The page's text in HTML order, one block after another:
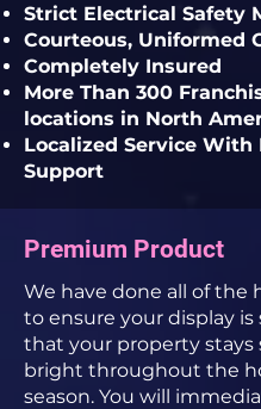
Strict Electrical Safety
Courteous, Uniformed
Completely Insured
More Than 300
locations in North
Localized Service With
Support
Premium Product
We have done all of the
to ensure your display is
that your property stays
bright throughout the
season. You will